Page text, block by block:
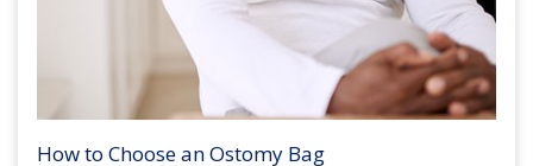
How to Choose an Ostomy Bag